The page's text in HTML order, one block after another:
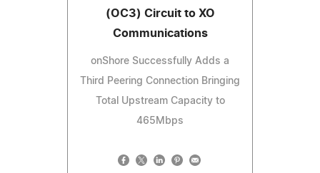
(OC3) Circuit to XO
Communications
onShore Successfully Adds a
Third Peering Connection Bringing
Total Upstream Capacity to
465Mbps